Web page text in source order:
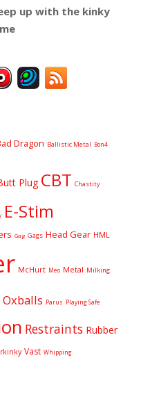
up with the kinky
Dragon Ballistic Metal Bon4
Plug CBT Chastity
E-Stim
Gag Gags Head Gear HML
McHurt Meo Metal Milking
Oxballs Parus Playing Safe
Restraints Rubber
Vast Whipping